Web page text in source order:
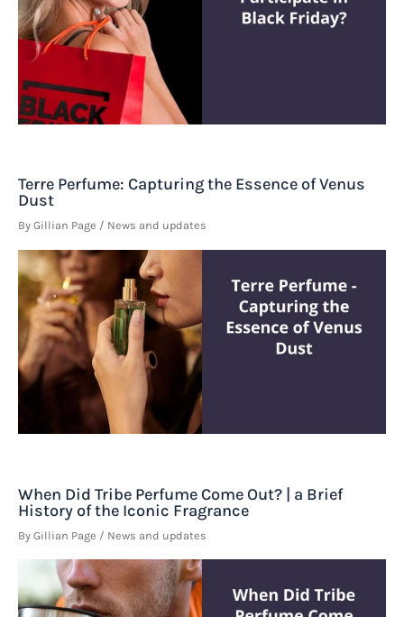
Terre Perfume: Capturing the Essence of Venus
Dust
By Gillian Page / News and updates
When Did Tribe Perfume Come Out? | a Brief
History of the Iconic Fragrance
By Gillian Page / News and updates